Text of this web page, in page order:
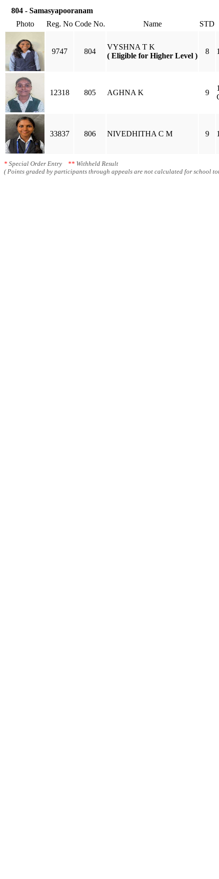
804 - Samasyapooranam
Photo
Reg. No Code No. Name STD
9747 804
VYSHNA T K
( Eligible for Higher Level )
8
12318 805 AGHNA K 9
33837 806 NIVEDHITHA C M 9
* Special Order Entry ** Withheld Result
( Points graded by participants through appeals are not calculated for school